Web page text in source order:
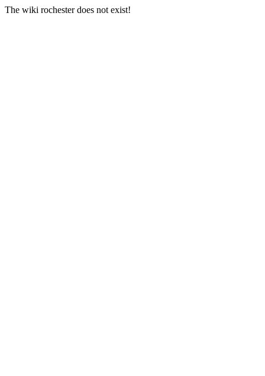
The wiki rochester does not exist!